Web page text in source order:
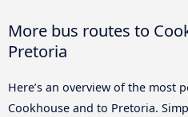
More bus routes to
Pretoria
Here’s an overview of the most
Cookhouse and to Pretoria.